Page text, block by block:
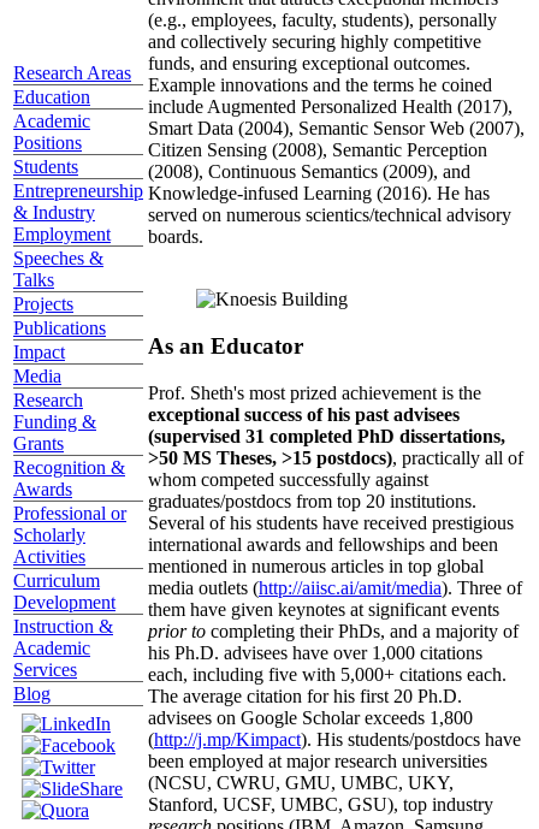
Research Areas
Education
Academic
Positions
Students
Entrepreneurship
& Industry
Employment
Speeches &
Talks
Projects
Publications
Impact
Media
Research
Funding &
Grants
Recognition &
Awards
Professional or
Scholarly
Activities
Curriculum
Development
Instruction &
Academic
Services
Blog
(e.g., employees, faculty, students), personally
and collectively securing highly competitive
funds, and ensuring exceptional outcomes.
Example innovations and the terms he coined
include Augmented Personalized Health (2017),
Smart Data (2004), Semantic Sensor Web (2007),
Citizen Sensing (2008), Semantic Perception
(2008), Continuous Semantics (2009), and
Knowledge-infused Learning (2016). He has
served on numerous scientics/technical advisory
boards.
As an Educator
Prof. Sheth's most prized achievement is the
exceptional success of his past advisees
(supervised 31 completed PhD dissertations,
>50 MS Theses, >15 postdocs), practically all of
whom competed successfully against
graduates/postdocs from top 20 institutions.
Several of his students have received prestigious
international awards and fellowships and been
mentioned in numerous articles in top global
media outlets (http://aiisc.ai/amit/media). Three of
them have given keynotes at significant events
prior to completing their PhDs, and a majority of
his Ph.D. advisees have over 1,000 citations
each, including five with 5,000+ citations each.
The average citation for his first 20 Ph.D.
advisees on Google Scholar exceeds 1,800
(http://j.mp/Kimpact). His students/postdocs have
been employed at major research universities
(NCSU, CWRU, GMU, UMBC, UKY,
Stanford, UCSF, UMBC, GSU), top industry